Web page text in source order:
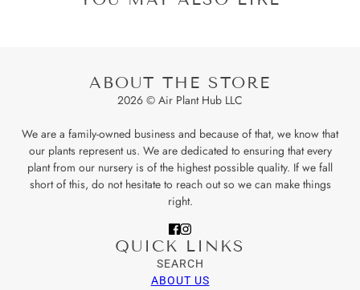
ABOUT THE STORE
2026 © Air Plant Hub LLC
We are a family-owned business and because of that, we know that
our plants represent us. We are dedicated to ensuring that every
plant from our nursery is of the highest possible quality. If we fall
short of this, do not hesitate to reach out so we can make things
right.
QUICK LINKS
SEARCH
ABOUT US